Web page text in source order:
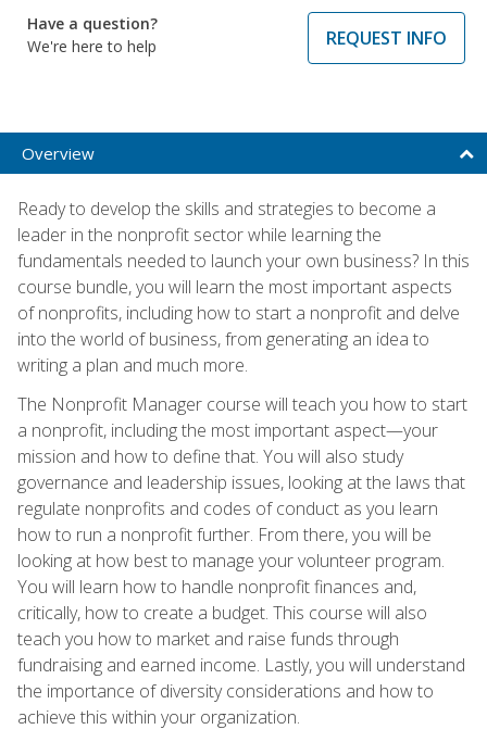
Have a question?
We're here to help
REQUEST INFO
Overview
Ready to develop the skills and strategies to become a
leader in the nonprofit sector while learning the
fundamentals needed to launch your own business? In this
course bundle, you will learn the most important aspects
of nonprofits, including how to start a nonprofit and delve
into the world of business, from generating an idea to
writing a plan and much more.
The Nonprofit Manager course will teach you how to start
a nonprofit, including the most important aspect—your
mission and how to define that. You will also study
governance and leadership issues, looking at the laws that
regulate nonprofits and codes of conduct as you learn
how to run a nonprofit further. From there, you will be
looking at how best to manage your volunteer program.
You will learn how to handle nonprofit finances and,
critically, how to create a budget. This course will also
teach you how to market and raise funds through
fundraising and earned income. Lastly, you will understand
the importance of diversity considerations and how to
achieve this within your organization.